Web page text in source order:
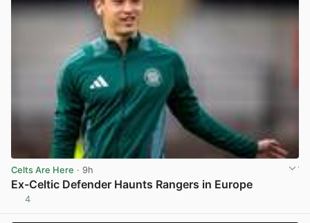
Celts Are Here · 9h
Ex-Celtic Defender Haunts Rangers in Europe
4